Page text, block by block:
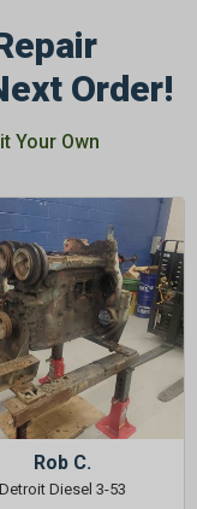
Order!
Your Own
Rob C.
Detroit Diesel 3-53
5%
OFF
to Our Newsletter
&
5% OFFYour Next
Order!
ME UP NOW